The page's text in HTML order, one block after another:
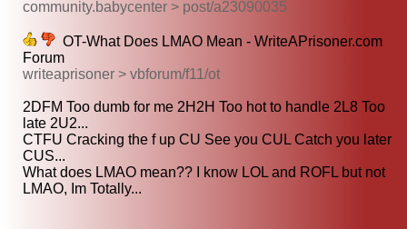
community.babycenter > post/a23090035
OT-What Does LMAO Mean - WriteAPrisoner.com
Forum
writeaprisoner > vbforum/f11/ot
2DFM Too dumb for me 2H2H Too hot to handle 2L8 Too
late 2U2...
CTFU Cracking the f up CU See you CUL Catch you later
CUS...
What does LMAO mean?? I know LOL and ROFL but not
LMAO, Im Totally...